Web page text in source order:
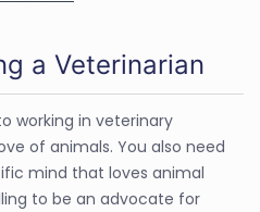
a Veterinarian
working in veterinary
of animals. You also need
mind that loves animal
to be an advocate for